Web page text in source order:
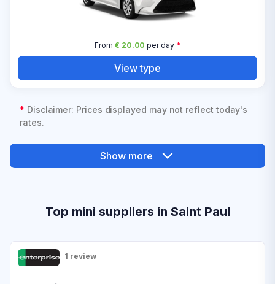
From € 20.00 per day*
View type
* Disclaimer: Prices displayed may not reflect today's
rates.
Show more
Top mini suppliers in Saint Paul
1 review